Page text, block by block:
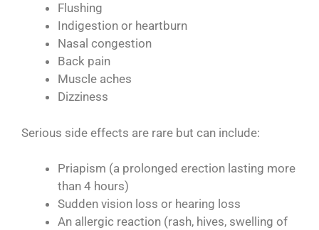
Flushing
Indigestion or heartburn
Nasal congestion
Back pain
Muscle aches
Dizziness
Serious side effects are rare but can include:
Priapism (a prolonged erection lasting more
than 4 hours)
Sudden vision loss or hearing loss
An allergic reaction (rash, hives, swelling of